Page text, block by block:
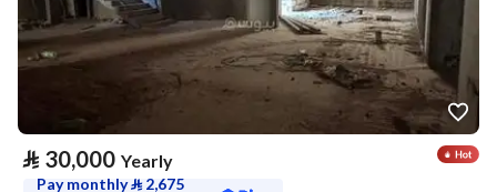
⃁ 30,000 Yearly
Pay monthly⃁ 2,675